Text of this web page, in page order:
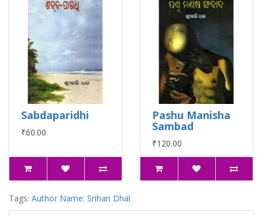
Sabdaparidhi
₹60.00
Pashu Manisha
Sambad
₹120.00
Tags: Author Name: Srihari Dhal